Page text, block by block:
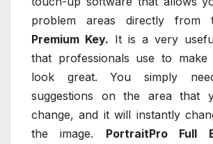
problem areas directly from
Premium Key. It is a very
that professionals use to make
look great. You simply
suggestions on the area that
change, and it will instantly
the image. PortraitPro Full